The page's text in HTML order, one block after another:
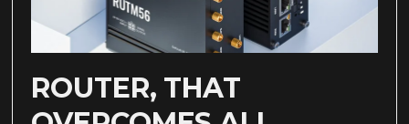
ROUTER, THAT